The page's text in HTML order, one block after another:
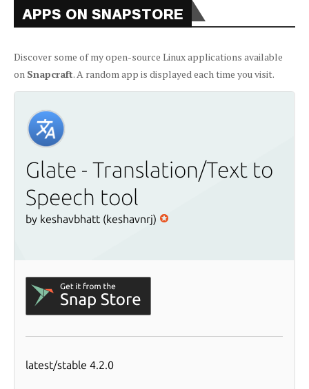
APPS ON SNAPSTORE
Discover some of my open-source Linux applications available
on Snapcraft. A random app is displayed each time you visit.